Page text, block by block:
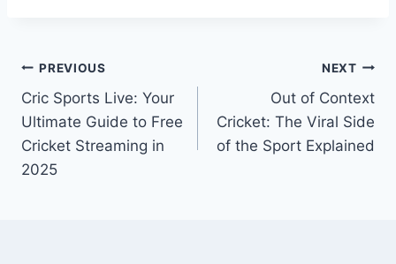
Post
navigation
PREVIOUS
Cric Sports Live: Your
Ultimate Guide to Free
Cricket Streaming in
2025
NEXT
Out of Context
Cricket: The Viral Side
of the Sport Explained